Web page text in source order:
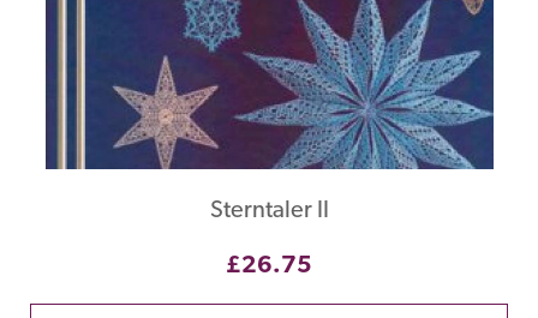
Sterntaler II
£26.75